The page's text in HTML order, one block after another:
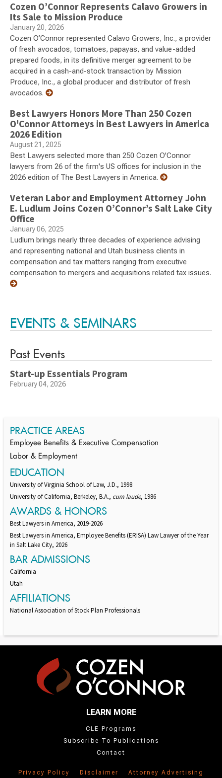
Cozen O’Connor Represents Calavo Growers in
Its Sale to Mission Produce
January 20, 2026
Cozen O’Connor represented Calavo Growers, Inc., a provider
of fresh avocados, tomatoes, papayas, and value-added
prepared foods, in its definitive merger agreement to be
acquired in a cash-and-stock transaction by Mission
Produce, Inc., a global producer and distributor of fresh
avocados.
Best Lawyers Honors More Than 250 Cozen
O'Connor Attorneys in Best Lawyers in America
2026 Edition
August 21, 2025
Best Lawyers selected more than 250 Cozen O'Connor
lawyers from 26 of the firm's US offices for inclusion in the
2026 edition of The Best Lawyers in America.
Veteran Labor and Employment Attorney John
E. Ludlum Joins Cozen O’Connor’s Salt Lake City
Office
January 06, 2025
Ludlum brings nearly three decades of experience advising
and representing national and Utah business clients in
compensation and tax matters ranging from executive
compensation to mergers and acquisitions related tax issues.
EVENTS & SEMINARS
Past Events
Start-up Essentials Program
February 04, 2026
PRACTICE AREAS
Employee Benefits & Executive Compensation
Labor & Employment
EDUCATION
University of Virginia School of Law, J.D., 1998
University of California, Berkeley, B.A., cum laude, 1986
AWARDS & HONORS
Best Lawyers in America, 2019-2026
Best Lawyers in America, Employee Benefits (ERISA) Law Lawyer of the Year
in Salt Lake City, 2026
BAR ADMISSIONS
California
Utah
AFFILIATIONS
National Association of Stock Plan Professionals
LEARN MORE
CLE Programs
Subscribe To Publications
Contact
Privacy Policy Disclaimer Attorney Advertising